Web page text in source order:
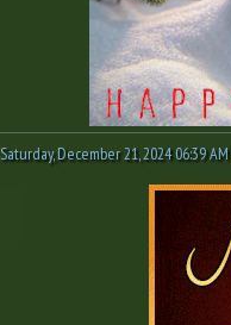
Saturday, December 21, 2024 06:39 AM